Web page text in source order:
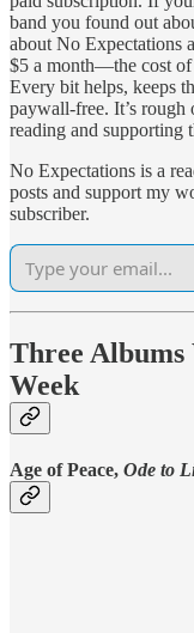
band you found out
about No Expectations
$5 a month—the cost
Every bit helps, keeps
paywall-free. It’s rough
reading and supporting
No Expectations is a
posts and support my
subscriber.
Three
Week
Age of Peace, Ode to